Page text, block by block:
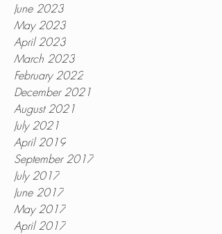
June 2023
May 2023
April 2023
March 2023
February 2022
December 2021
August 2021
July 2021
April 2019
September 2017
July 2017
June 2017
May 2017
April 2017